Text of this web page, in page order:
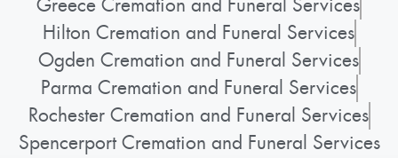
Greece Cremation and Funeral Services
Hilton Cremation and Funeral Services
Ogden Cremation and Funeral Services
Parma Cremation and Funeral Services
Rochester Cremation and Funeral Services
Spencerport Cremation and Funeral Services